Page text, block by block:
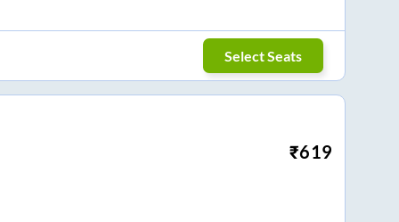
Select Seats
₹619